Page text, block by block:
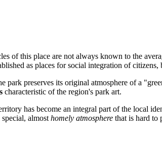
of this place are not always known to the
as places for social integration of
park preserves its original atmosphere of a
characteristic of the region's park art.
has become an integral part of the local
almosthomely atmosphere that is hard to